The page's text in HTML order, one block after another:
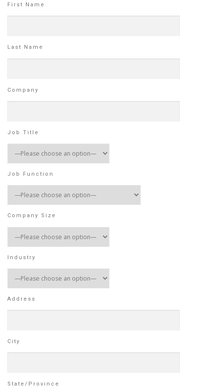
First Name
Last Name
Company
Job Title
Job Function
Company Size
Industry
Address
City
State/Province